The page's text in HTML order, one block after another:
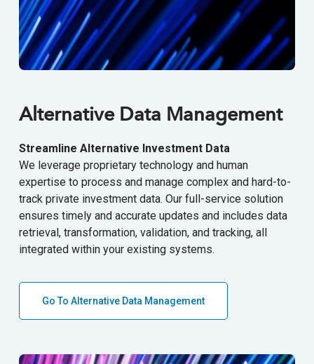
Alternative Data Management
Streamline Alternative Investment Data
We leverage proprietary technology and human
expertise to process and manage complex and hard-to-
track private investment data. Our full-service solution
ensures timely and accurate updates and includes data
retrieval, transformation, validation, and tracking, all
integrated within your existing systems.
Go To Alternative Data Management